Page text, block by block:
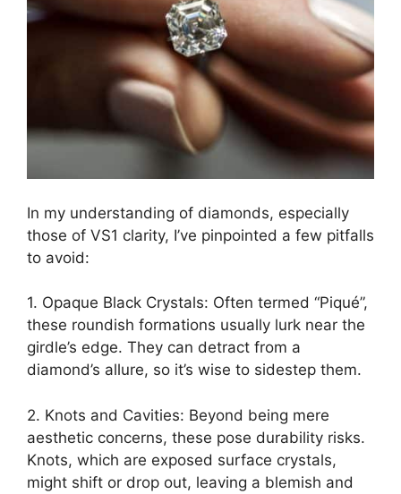
In my understanding of diamonds, especially
those of VS1 clarity, I’ve pinpointed a few pitfalls
to avoid:
1. Opaque Black Crystals: Often termed “Piqué”,
these roundish formations usually lurk near the
girdle’s edge. They can detract from a
diamond’s allure, so it’s wise to sidestep them.
2. Knots and Cavities: Beyond being mere
aesthetic concerns, these pose durability risks.
Knots, which are exposed surface crystals,
might shift or drop out, leaving a blemish and